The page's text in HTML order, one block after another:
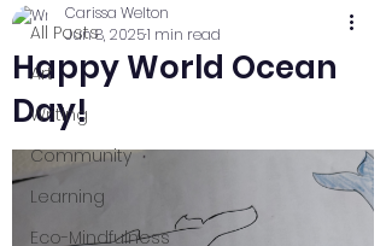
All Posts
Art
Writing
Community
Learning
Eco-Mindfulness
Happy World Ocean
Day!
Carissa Welton
Jun 8, 20251 min read